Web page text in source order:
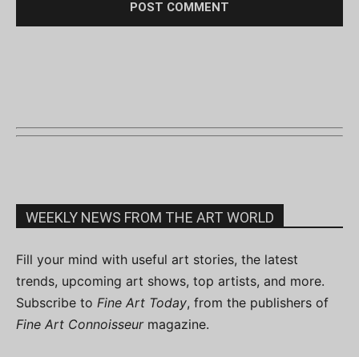
WEEKLY NEWS FROM THE ART WORLD
Fill your mind with useful art stories, the latest
trends, upcoming art shows, top artists, and more.
Subscribe to Fine Art Today, from the publishers of
Fine Art Connoisseurmagazine.